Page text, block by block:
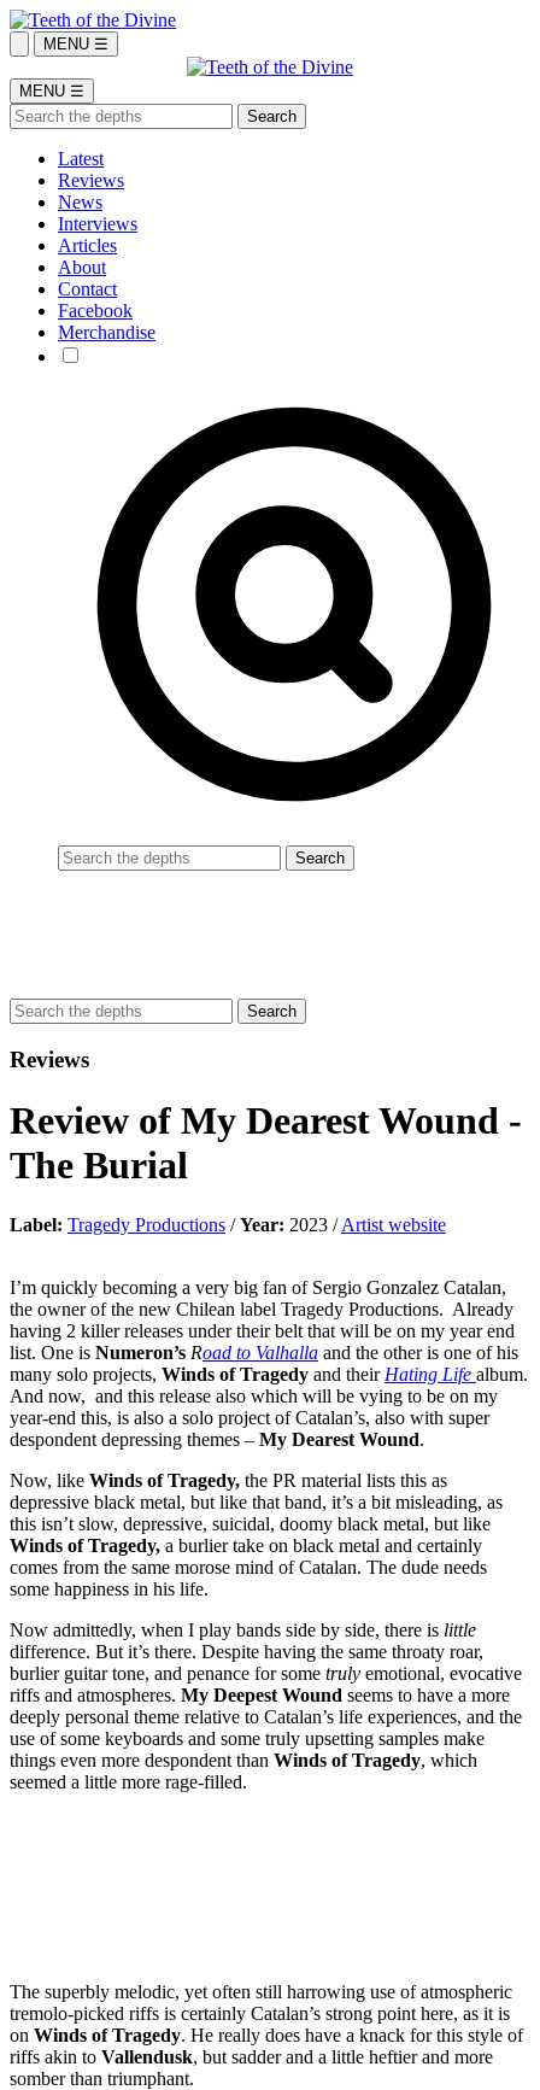
MENU ☰
MENU ☰
Latest
Reviews
News
Interviews
Articles
About
Contact
Facebook
Merchandise
Reviews
Review of My Dearest Wound -
The Burial
Label: Tragedy Productions /Year: 2023 /Artist website
I’m quickly becoming a very big fan of Sergio Gonzalez Catalan,
the owner of the new Chilean label Tragedy Productions. Already
having 2 killer releases under their belt that will be on my year end
list. One is Numeron’s Road to Valhalla and the other is one of his
many solo projects, Winds of Tragedy and their Hating Life album.
And now, and this release also which will be vying to be on my
year-end this, is also a solo project of Catalan’s, also with super
despondent depressing themes – My Dearest Wound.
Now, like Winds of Tragedy, the PR material lists this as
depressive black metal, but like that band, it’s a bit misleading, as
this isn’t slow, depressive, suicidal, doomy black metal, but like
Winds of Tragedy, a burlier take on black metal and certainly
comes from the same morose mind of Catalan. The dude needs
some happiness in his life.
Now admittedly, when I play bands side by side, there is little
difference. But it’s there. Despite having the same throaty roar,
burlier guitar tone, and penance for some truly emotional, evocative
riffs and atmospheres. My Deepest Wound seems to have a more
deeply personal theme relative to Catalan’s life experiences, and the
use of some keyboards and some truly upsetting samples make
things even more despondent than Winds of Tragedy, which
seemed a little more rage-filled.
The superbly melodic, yet often still harrowing use of atmospheric
tremolo-picked riffs is certainly Catalan’s strong point here, as it is
on Winds of Tragedy. He really does have a knack for this style of
riffs akin to Vallendusk, but sadder and a little heftier and more
somber than triumphant.